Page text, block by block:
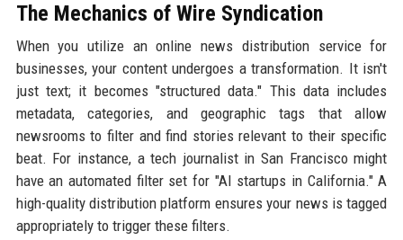
The Mechanics of Wire Syndication
When you utilize an online news distribution service for
businesses, your content undergoes a transformation. It isn't
just text; it becomes "structured data." This data includes
metadata, categories, and geographic tags that allow
newsrooms to filter and find stories relevant to their specific
beat. For instance, a tech journalist in San Francisco might
have an automated filter set for "AI startups in California." A
high-quality distribution platform ensures your news is tagged
appropriately to trigger these filters.